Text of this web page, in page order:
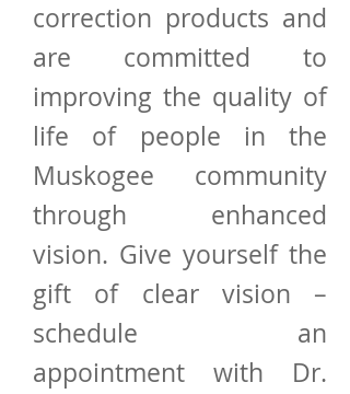
correction products and
are committed to
improving the quality of
life of people in the
Muskogee community
through enhanced
vision. Give yourself the
gift of clear vision –
schedule an
appointment with Dr.